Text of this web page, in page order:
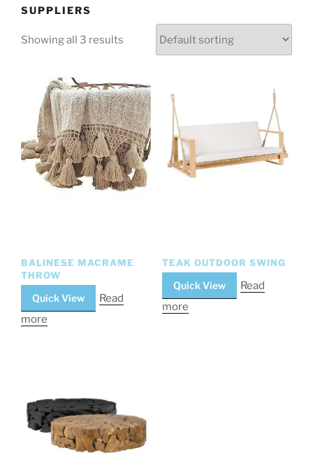
SUPPLIERS
Showing all 3 results
BALINESE MACRAME
THROW
Quick View
Read
more
TEAK OUTDOOR SWING
Quick View
Read
more